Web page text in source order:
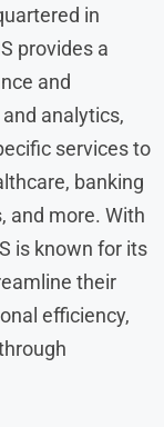
in
provides a
and
analytics,
services to
banking
and more. With
is known for its
their
efficiency,